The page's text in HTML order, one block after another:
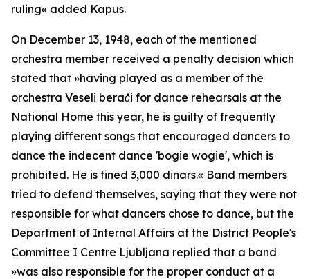
ruling« added Kapus.
On December 13, 1948, each of the mentioned
orchestra member received a penalty decision which
stated that »having played as a member of the
orchestra Veseli berači for dance rehearsals at the
National Home this year, he is guilty of frequently
playing different songs that encouraged dancers to
dance the indecent dance 'bogie wogie', which is
prohibited. He is fined 3,000 dinars.« Band members
tried to defend themselves, saying that they were not
responsible for what dancers chose to dance, but the
Department of Internal Affairs at the District People's
Committee I Centre Ljubljana replied that a band
»was also responsible for the proper conduct at a